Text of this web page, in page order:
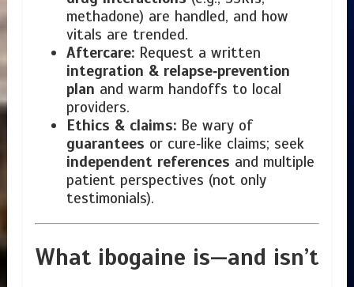
methadone) are handled, and how
vitals are trended.
Aftercare:Request a written
integration & relapse‑prevention
plan and warm handoffs to local
providers.
Ethics & claims:Be wary of
guarantees or cure‑like claims; seek
independent references and multiple
patient perspectives (not only
testimonials).
What ibogaine is—and isn’t